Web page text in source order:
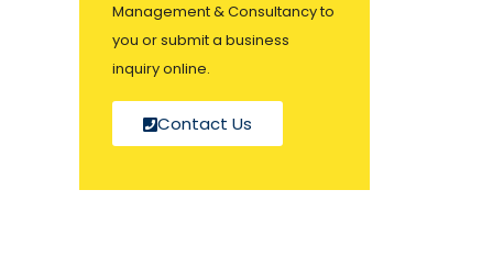
Management & Consultancy to
you or submit a business
inquiry online.
Contact Us